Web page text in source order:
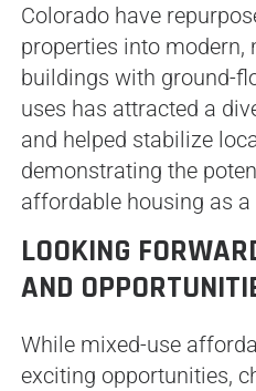
Colorado have
properties into
buildings with ground-
uses has attracted a
and helped stabilize
demonstrating the
affordable housing as
LOOKING
AND
While mixed-use
exciting opportunities,